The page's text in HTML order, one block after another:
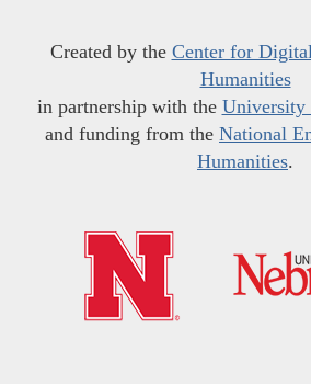
Created by the Center for
Humanities
in partnership with the University
and funding from the National
Humanities.